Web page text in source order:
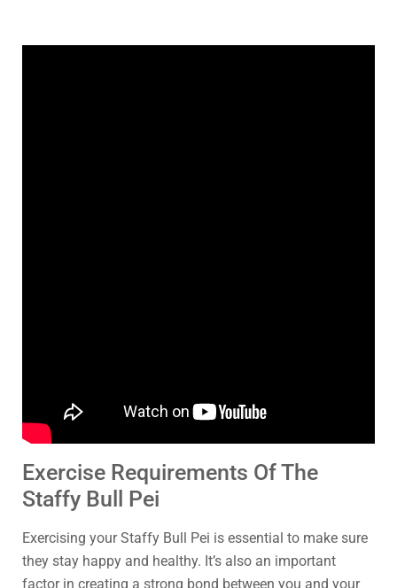
Exercise Requirements Of The
Staffy Bull Pei
Exercising your Staffy Bull Pei is essential to make sure
they stay happy and healthy. It’s also an important
factor in creating a strong bond between you and your